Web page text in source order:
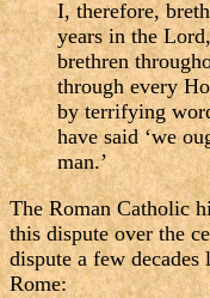
I, therefore,
years in the
brethren
through every
by terrifying
have said ‘we
man.’
The Roman Catholic
this dispute over the
dispute a few
Rome: